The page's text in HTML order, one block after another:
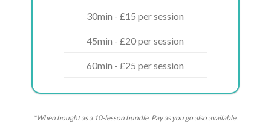
30min - £15 per session
45min - £20 per session
60min - £25 per session
*When bought as a 10-lesson bundle. Pay as you go also available.